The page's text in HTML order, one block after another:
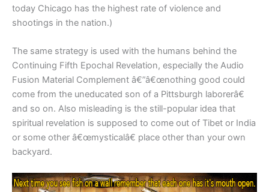
today Chicago has the highest rate of violence and
shootings in the nation.)
The same strategy is used with the humans behind the
Continuing Fifth Epochal Revelation, especially the Audio
Fusion Material Complement â€”â€œnothing good could
come from the uneducated son of a Pittsburgh laborerâ€
and so on. Also misleading is the still-popular idea that
spiritual revelation is supposed to come out of Tibet or India
or some other â€œmysticalâ€ place other than your own
backyard.